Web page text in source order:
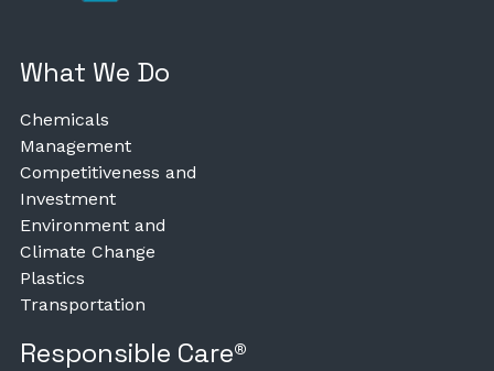
What We Do
Chemicals
Management
Competitiveness and
Investment
Environment and
Climate Change
Plastics
Transportation
Responsible Care®